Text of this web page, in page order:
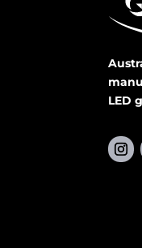
LED